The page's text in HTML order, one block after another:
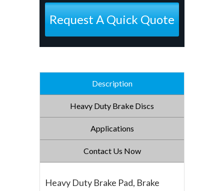
Request A Quick Quote
Description
Heavy Duty Brake Discs
Applications
Contact Us Now
Heavy Duty Brake Pad, Brake